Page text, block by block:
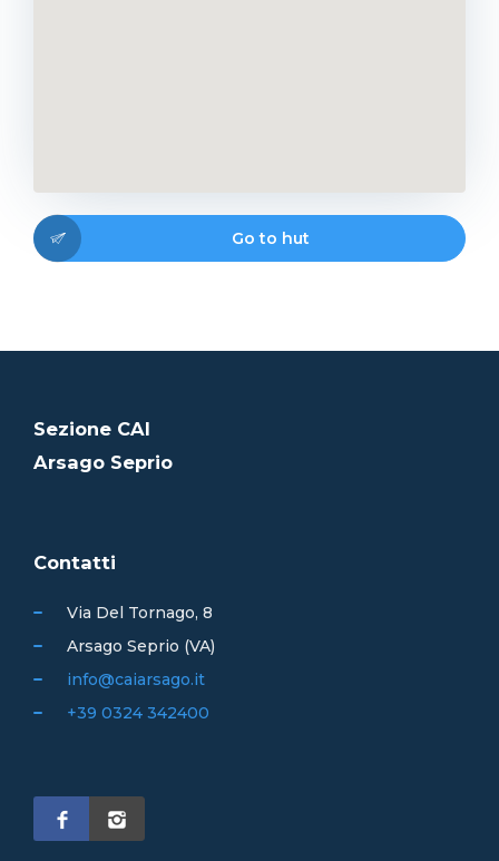
Go to hut
Sezione CAI
Arsago Seprio
Contatti
Via Del Tornago, 8
Arsago Seprio (VA)
info@caiarsago.it
+39 0324 342400